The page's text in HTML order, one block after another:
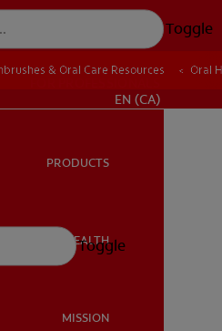
Toggle
EN (CA)
PRODUCTS
ORAL HEALTH
MISSION
Toggle
& Oral Care Resources Oral
Health